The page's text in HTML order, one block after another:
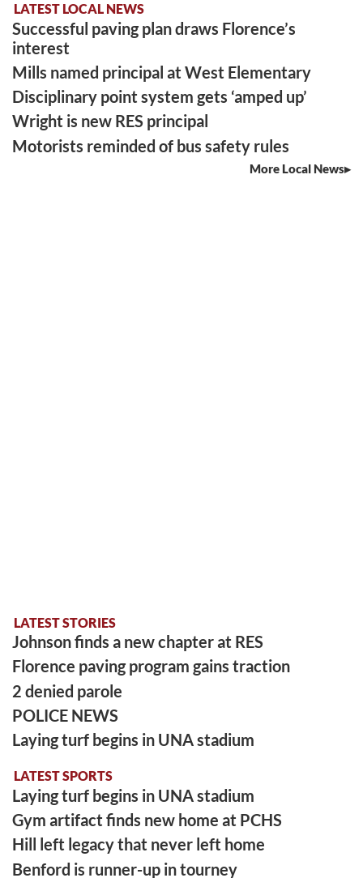
LATEST LOCAL NEWS
Successful paving plan draws Florence’s
interest
Mills named principal at West Elementary
Disciplinary point system gets ‘amped up’
Wright is new RES principal
Motorists reminded of bus safety rules
More Local News
LATEST STORIES
Johnson finds a new chapter at RES
Florence paving program gains traction
2 denied parole
POLICE NEWS
Laying turf begins in UNA stadium
LATEST SPORTS
Laying turf begins in UNA stadium
Gym artifact finds new home at PCHS
Hill left legacy that never left home
Benford is runner-up in tourney